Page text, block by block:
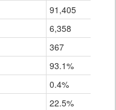
91,405
6,358
367
93.1%
0.4%
22.5%